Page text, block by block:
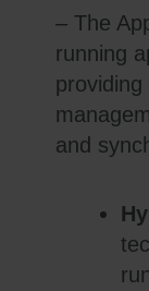
– The
running
and